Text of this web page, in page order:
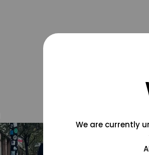
We are currently